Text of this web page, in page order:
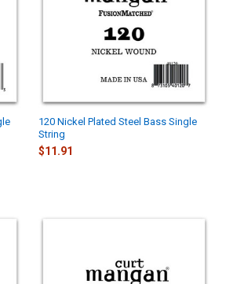
120 Nickel Plated Steel Bass Single
String
$11.91